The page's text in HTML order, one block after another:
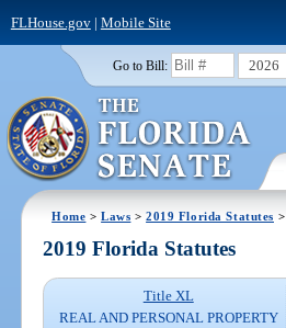
FLHouse.gov| Mobile Site
Go to Bill: 2026
Home >Laws >2019 Florida Statutes >
2019 Florida Statutes
Title XL
REAL AND PERSONAL PROPERTY